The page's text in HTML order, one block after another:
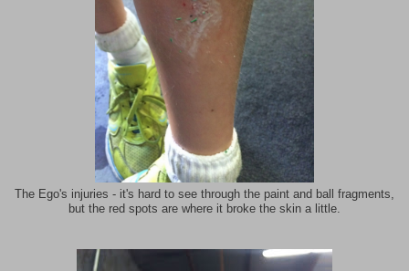
The Ego's injuries - it's hard to see through the paint and ball fragments,
but the red spots are where it broke the skin a little.